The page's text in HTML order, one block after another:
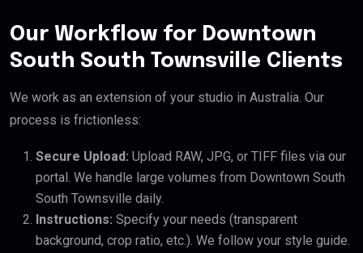
Our Workflow for Downtown
South South Townsville Clients
We work as an extension of your studio in Australia. Our
process is frictionless:
Secure Upload: Upload RAW, JPG, or TIFF files via our
portal. We handle large volumes from Downtown South
South Townsville daily.
Instructions: Specify your needs (transparent
background, crop ratio, etc.). We follow your style guide.